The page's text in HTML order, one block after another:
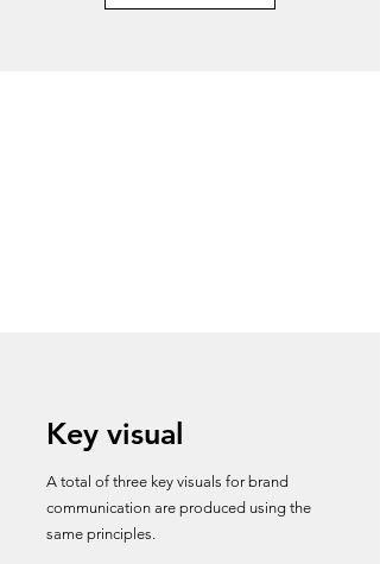
Key visual
A total of three key visuals for brand
communication are produced using the
same principles.